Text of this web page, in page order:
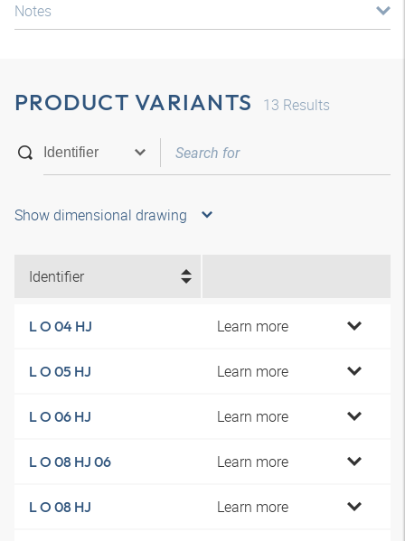
Notes
PRODUCT VARIANTS 13 Results
Show dimensional drawing
Identifier
L O 04 HJ Learn more
L O 05 HJ Learn more
L O 06 HJ Learn more
L O 08 HJ 06 Learn more
L O 08 HJ Learn more